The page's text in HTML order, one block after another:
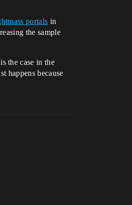
portals in
the sample
the case in the
happens because